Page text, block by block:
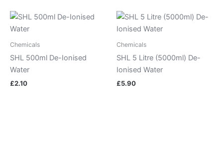
Chemicals
SHL 500ml De-Ionised
Water
£2.10
Chemicals
SHL 5 Litre (5000ml) De-
Ionised Water
£5.90